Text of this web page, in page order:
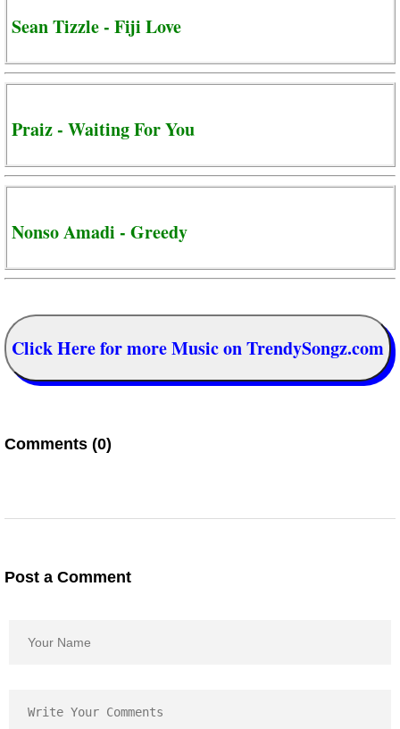
Sean Tizzle - Fiji Love
Praiz - Waiting For You
Nonso Amadi - Greedy
Click Here for more Music on TrendySongz.com
Comments (0)
Post a Comment